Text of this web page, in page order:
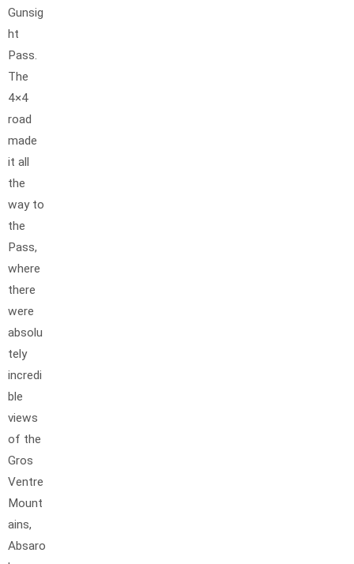
Gunsig
ht
Pass.
The
4×4
road
made
it all
the
way to
the
Pass,
where
there
were
absolu
tely
incredi
ble
views
of the
Gros
Ventre
Mount
ains,
Absaro